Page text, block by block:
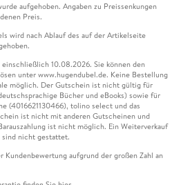
aufgehoben. Angaben zu Preissenkungen
Preis.
wird nach Ablauf des auf der Artikelseite
10.08.2026. Sie können den
unter www.hugendubel.de. Keine Bestellung
möglich. Der Gutschein ist nicht gültig für
Bücher und eBooks) sowie für
(4016621130466), tolino select und das
ist nicht mit anderen Gutscheinen und
ist nicht möglich. Ein Weiterverkauf
sind nicht gestattet.
aufgrund der großen Zahl an